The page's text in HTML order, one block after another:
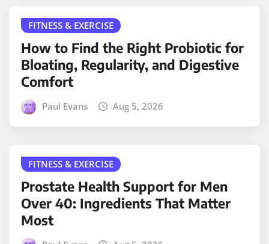
FITNESS & EXERCISE
How to Find the Right Probiotic for
Bloating, Regularity, and Digestive
Comfort
Paul Evans Aug 5, 2026
FITNESS & EXERCISE
Prostate Health Support for Men
Over 40: Ingredients That Matter
Most